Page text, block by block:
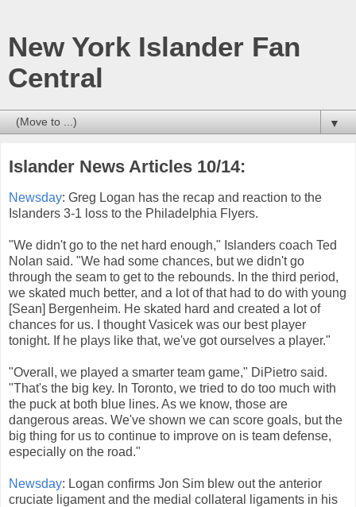
New York Islander Fan
Central
▼
Islander News Articles 10/14:
Newsday: Greg Logan has the recap and reaction to the
Islanders 3-1 loss to the Philadelphia Flyers.
"We didn't go to the net hard enough," Islanders coach Ted
Nolan said. "We had some chances, but we didn't go
through the seam to get to the rebounds. In the third period,
we skated much better, and a lot of that had to do with young
[Sean] Bergenheim. He skated hard and created a lot of
chances for us. I thought Vasicek was our best player
tonight. If he plays like that, we've got ourselves a player."
"Overall, we played a smarter team game," DiPietro said.
"That's the big key. In Toronto, we tried to do too much with
the puck at both blue lines. As we know, those are
dangerous areas. We've shown we can score goals, but the
big thing for us to continue to improve on is team defense,
especially on the road."
Newsday: Logan confirms Jon Sim blew out the anterior
cruciate ligament and the medial collateral ligaments in his